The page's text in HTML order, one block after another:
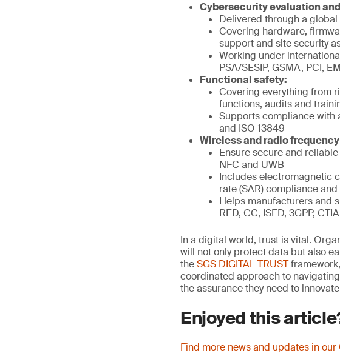
Cybersecurity evaluation
Delivered through a
Covering hardware,
support and site security
Working under
PSA/SESIP, GSMA, PCI,
Functional safety:
Covering everything from
functions, audits and
Supports compliance with
and ISO 13849
Wireless and radio
Ensure secure and
NFC and UWB
Includes electromagnetic
rate (SAR) compliance
Helps manufacturers and
RED, CC, ISED, 3GPP,
In a digital world, trust is vital.
will not only protect data but also
theSGS DIGITAL TRUST
coordinated approach to
the assurance they need to
Enjoyed this
Find more news and updates in